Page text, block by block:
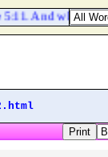
And when